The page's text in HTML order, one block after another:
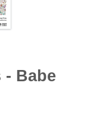
- Babe